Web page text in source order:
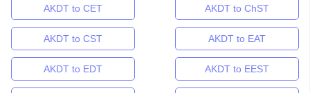
AKDT to CET AKDT to ChST
AKDT to CST AKDT to EAT
AKDT to EDT AKDT to EEST